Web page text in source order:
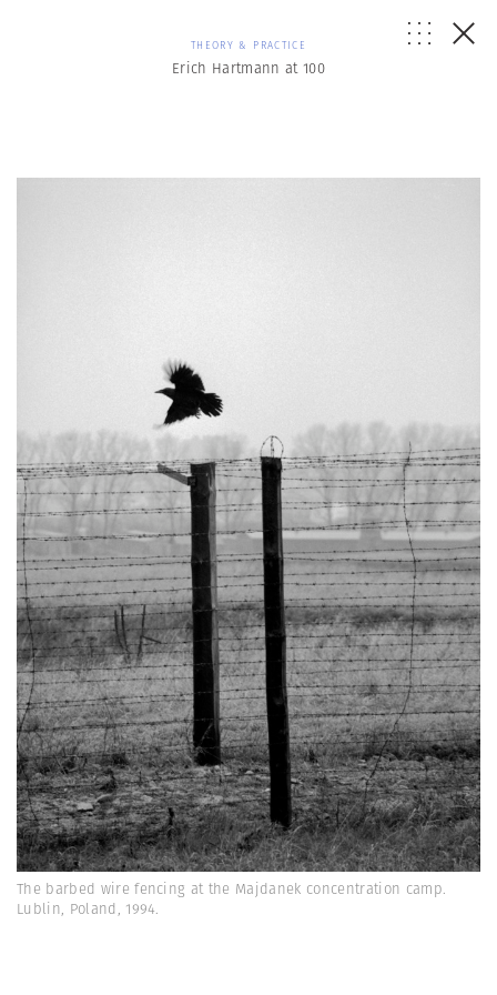
THEORY & PRACTICE
Erich Hartmann at 100
The barbed wire fencing at the Majdanek concentration camp.
Lublin, Poland, 1994.